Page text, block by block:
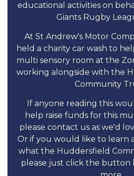
educational activities on
Giants Rugby
At St Andrew's Motor
held a charity car wash to
multi sensory room at the
working alongside with the
Community
If anyone reading this
help raise funds for this
please contact us as we'd
Or if you would like to learn
what the Huddersfield
please just click the